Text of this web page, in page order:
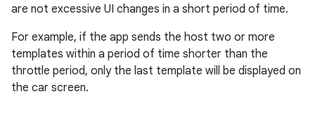
are not excessive UI changes in a short period of time.
For example, if the app sends the host two or more
templates within a period of time shorter than the
throttle period, only the last template will be displayed on
the car screen.